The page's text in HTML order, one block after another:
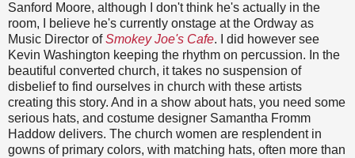
Sanford Moore, although I don't think he's actually in the
room, I believe he's currently onstage at the Ordway as
Music Director ofSmokey Joe's Cafe. I did however see
Kevin Washington keeping the rhythm on percussion. In the
beautiful converted church, it takes no suspension of
disbelief to find ourselves in church with these artists
creating this story. And in a show about hats, you need some
serious hats, and costume designer Samantha Fromm
Haddow delivers. The church women are resplendent in
gowns of primary colors, with matching hats, often more than